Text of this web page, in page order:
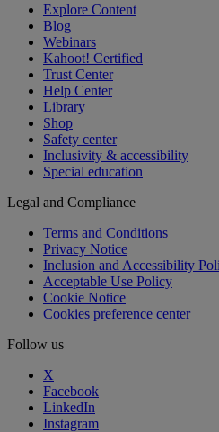
Explore Content
Blog
Webinars
Kahoot! Certified
Trust Center
Help Center
Library
Shop
Safety center
Inclusivity & accessibility
Special education
Legal and Compliance
Terms and Conditions
Privacy Notice
Inclusion and Accessibility
Acceptable Use Policy
Cookie Notice
Cookies preference center
Follow us
X
Facebook
LinkedIn
Instagram